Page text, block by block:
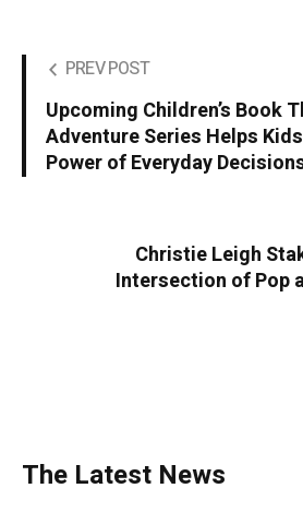
PREV POST
Upcoming Children’s Book
Adventure Series Helps
Power of Everyday
Christie Leigh
Intersection of Pop
The Latest News